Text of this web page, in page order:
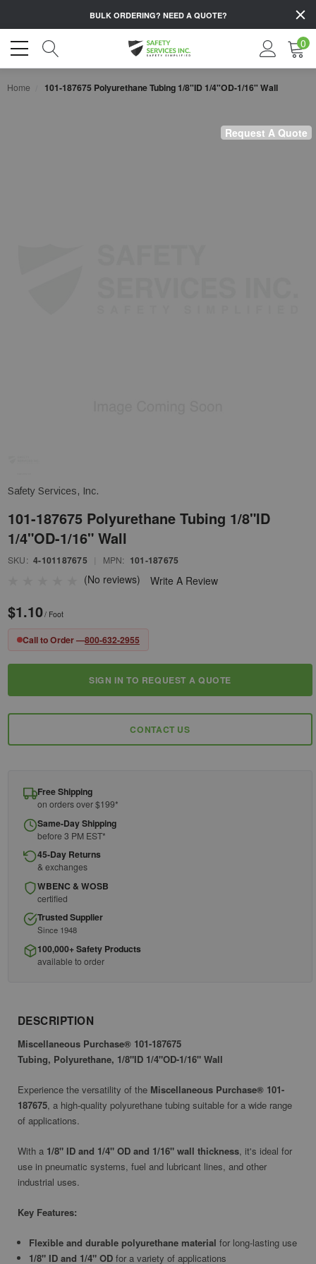
BULK ORDERING? NEED A QUOTE?
0
Home 101-187675 Polyurethane Tubing 1/8"ID 1/4"OD-1/16" Wall
Request A Quote
Safety Services, Inc.
101-187675 Polyurethane Tubing 1/8"ID
1/4"OD-1/16" Wall
SKU: 4-101187675 MPN: 101-187675
(No reviews) Write A Review
$1.10/ Foot
Call to Order —800-632-2955
Stock:
SIGN IN TO REQUEST A QUOTE
CONTACT US
Free Shipping
on orders over $199*
Same-Day Shipping
before 3 PM EST*
45-Day Returns
& exchanges
WBENC & WOSB
certified
Trusted Supplier
Since 1948
100,000+ Safety Products
available to order
DESCRIPTION
Miscellaneous Purchase® 101-187675
Tubing, Polyurethane, 1/8"ID 1/4"OD-1/16" Wall
Experience the versatility of the Miscellaneous Purchase® 101-
187675, a high-quality polyurethane tubing suitable for a wide range
of applications.
With a 1/8" ID and 1/4" OD and 1/16" wall thickness, it's ideal for
use in pneumatic systems, fuel and lubricant lines, and other
industrial uses.
Key Features:
Flexible and durable polyurethane material for long-lasting use
1/8" ID and 1/4" OD for a variety of applications